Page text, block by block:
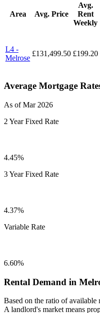
Area Avg. Price
Avg.
Rent
Weekly
L4 -
Melrose
£131,499.50 £199.20
Average Mortgage
As of Mar 2026
2 Year Fixed Rate
4.45%
3 Year Fixed Rate
4.37%
Variable Rate
6.60%
Rental Demand in
Based on the ratio of
A landlord's market means